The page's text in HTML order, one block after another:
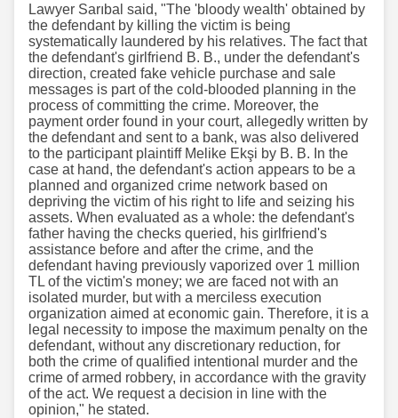
Lawyer Sarıbal said, "The 'bloody wealth' obtained by
the defendant by killing the victim is being
systematically laundered by his relatives. The fact that
the defendant's girlfriend B. B., under the defendant's
direction, created fake vehicle purchase and sale
messages is part of the cold-blooded planning in the
process of committing the crime. Moreover, the
payment order found in your court, allegedly written by
the defendant and sent to a bank, was also delivered
to the participant plaintiff Melike Ekşi by B. B. In the
case at hand, the defendant's action appears to be a
planned and organized crime network based on
depriving the victim of his right to life and seizing his
assets. When evaluated as a whole: the defendant's
father having the checks queried, his girlfriend's
assistance before and after the crime, and the
defendant having previously vaporized over 1 million
TL of the victim's money; we are faced not with an
isolated murder, but with a merciless execution
organization aimed at economic gain. Therefore, it is a
legal necessity to impose the maximum penalty on the
defendant, without any discretionary reduction, for
both the crime of qualified intentional murder and the
crime of armed robbery, in accordance with the gravity
of the act. We request a decision in line with the
opinion," he stated.